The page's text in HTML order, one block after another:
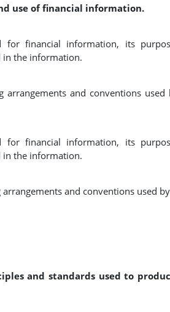
use of financial information.
for financial information, its
in the information.
arrangements and conventions used
for financial information, its
in the information.
and conventions used
and standards used to